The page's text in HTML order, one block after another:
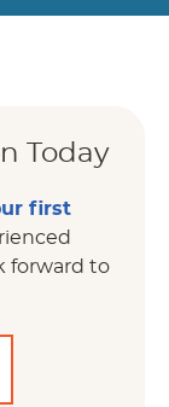
Today
first
forward to